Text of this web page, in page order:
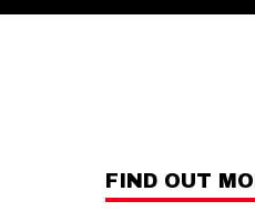
FIND OUT